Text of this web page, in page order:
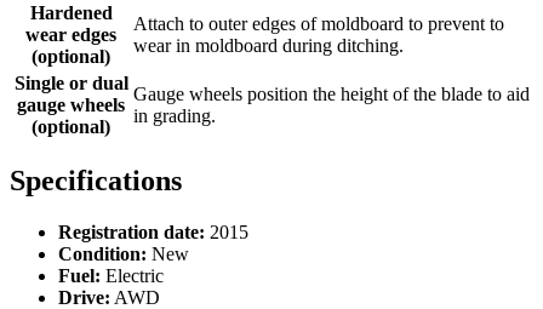
Hardened
wear edges
(optional)
Attach to outer edges of moldboard to prevent to
wear in moldboard during ditching.
Single or dual
gauge wheels
(optional)
Gauge wheels position the height of the blade to aid
in grading.
Specifications
Registration date: 2015
Condition: New
Fuel: Electric
Drive: AWD